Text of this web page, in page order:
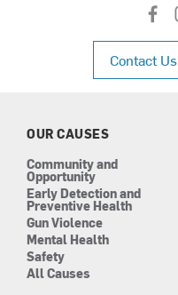
f
a
c
e
b
Contact Us
OUR CAUSES
Community and
Opportunity
Early Detection and
Preventive Health
Gun Violence
Mental Health
Safety
All Causes